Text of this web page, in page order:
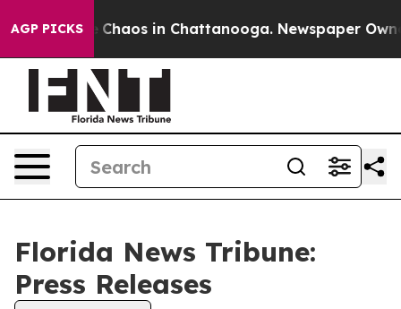
AGP PICKS
Collapse Chaos in Chattanooga. Newspaper
Florida News Tribune:
Press Releases